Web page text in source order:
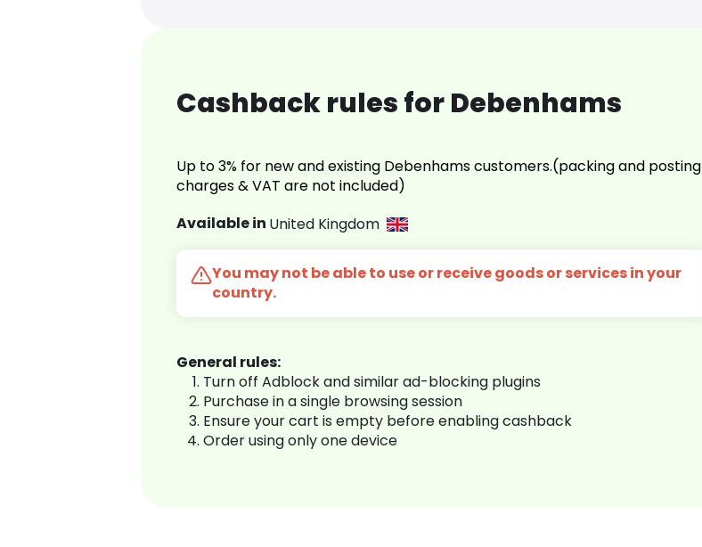
Cashback rules for Debenhams
Up to 3% for new and existing Debenhams customers.(packing and posting
charges & VAT are not included)
Available in United Kingdom
You may not be able to use or receive goods or services in your
country.
General rules:
Turn off Adblock and similar ad-blocking plugins
Purchase in a single browsing session
Ensure your cart is empty before enabling cashback
Order using only one device